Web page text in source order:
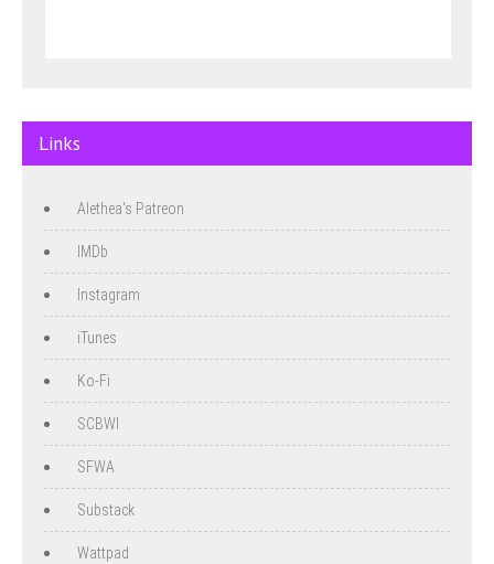
Links
Alethea's Patreon
IMDb
Instagram
iTunes
Ko-Fi
SCBWI
SFWA
Substack
Wattpad